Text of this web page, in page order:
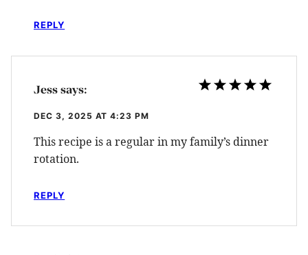
REPLY
Jess says:
DEC 3, 2025 AT 4:23 PM
This recipe is a regular in my family’s dinner
rotation.
REPLY